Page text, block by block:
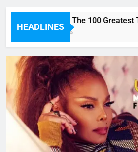
HEADLINES
Here are The 100 Greatest
2 Hours Ago